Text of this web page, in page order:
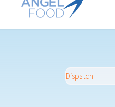
Dispatch